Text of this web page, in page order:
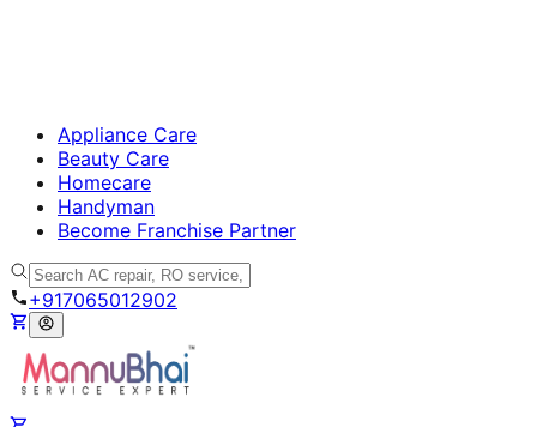
Appliance Care
Beauty Care
Homecare
Handyman
Become Franchise Partner
+917065012902